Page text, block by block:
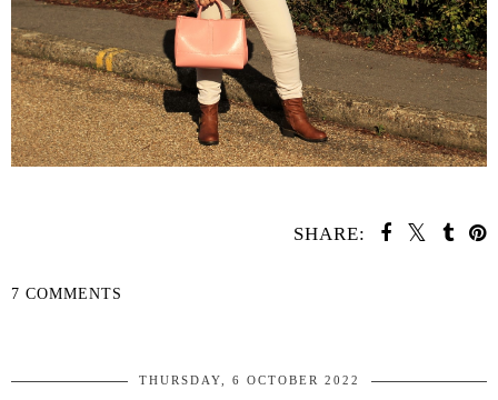
SHARE:
7 COMMENTS
THURSDAY, 6 OCTOBER 2022